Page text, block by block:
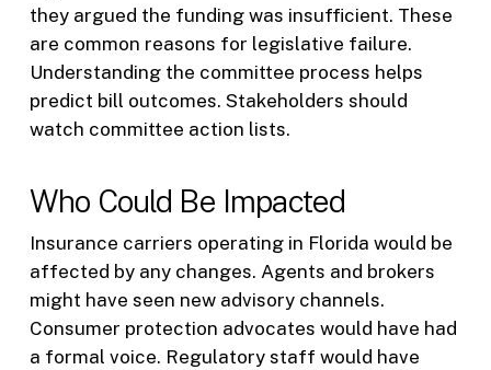
they argued the funding was insufficient. These
are common reasons for legislative failure.
Understanding the committee process helps
predict bill outcomes. Stakeholders should
watch committee action lists.
Who Could Be Impacted
Insurance carriers operating in Florida would be
affected by any changes. Agents and brokers
might have seen new advisory channels.
Consumer protection advocates would have had
a formal voice. Regulatory staff would have